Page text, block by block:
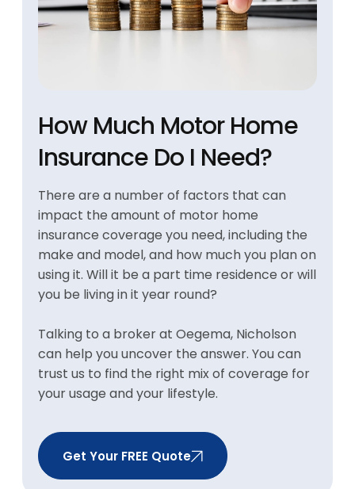
How Much Motor Home
Insurance Do I Need?
There are a number of factors that can
impact the amount of motor home
insurance coverage you need, including the
make and model, and how much you plan on
using it. Will it be a part time residence or will
you be living in it year round?
Talking to a broker at Oegema, Nicholson
can help you uncover the answer. You can
trust us to find the right mix of coverage for
your usage and your lifestyle.
Get Your FREE Quote